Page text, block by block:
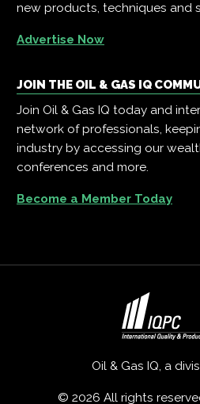
new products, techniques and
Advertise Now
JOIN THE OIL & GAS IQ
Join Oil & Gas IQ today and
network of professionals,
industry by accessing our
conferences and more.
Become a Member Today
Oil & Gas IQ, a
© 2026 All rights